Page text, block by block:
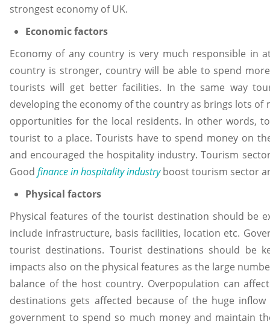
strongest economy of UK.
Economic factors
Economy of any country is very much responsible in
country is stronger, country will be able to spend
tourists will get better facilities. In the same way
developing the economy of the country as brings lots
opportunities for the local residents. In other words,
tourist to a place. Tourists have to spend money on
and encouraged the hospitality industry. Tourism
Good finance in hospitality industryboost tourism sector
Physical factors
Physical features of the tourist destination should be
include infrastructure, basis facilities, location etc.
tourist destinations. Tourist destinations should be
impacts also on the physical features as the large
balance of the host country. Overpopulation can
destinations gets affected because of the huge
government to spend so much money and maintain